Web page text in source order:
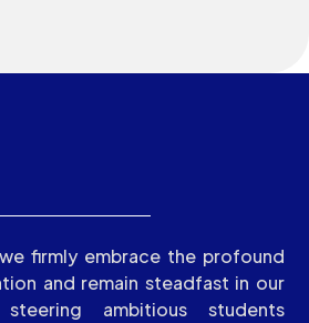
firmly embrace the profound
and remain steadfast in our
ambitious students